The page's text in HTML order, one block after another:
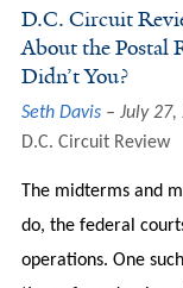
D.C. Circuit
About the Postal
Didn’t You?
Seth Davis
July 27,
D.C. Circuit Review
The midterms and
do, the federal
operations. One